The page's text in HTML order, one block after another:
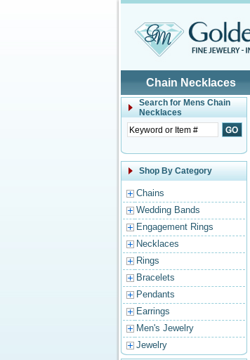
Chain Necklaces
Search for Mens Chain
Necklaces
Shop By Category
Chains
Wedding Bands
Engagement Rings
Necklaces
Rings
Bracelets
Pendants
Earrings
Men's Jewelry
Jewelry